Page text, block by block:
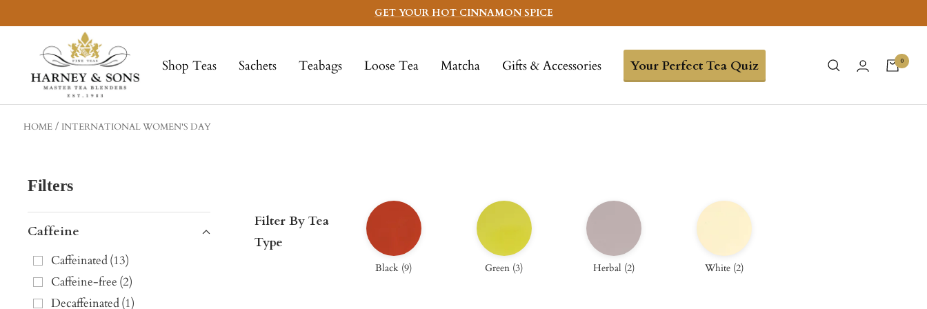
to
GET YOUR HOT CINNAMON SPICE
Shop Teas Sachets Teabags Loose Tea Matcha Gifts & Accessories Your Perfect Tea Quiz
Sons
Fine
Teas
0
HOME INTERNATIONAL WOMEN'S DAY
Filters
Caffeine
Caffeinated(13)
Caffeine-free (2)
Decaffeinated(1)
Filter By Tea
Type
Black (9) Green (3) Herbal (2) White (2)